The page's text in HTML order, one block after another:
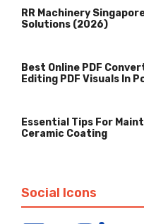
RR Machinery
Solutions (2026)
Best Online PDF
Editing PDF Visuals In
Essential Tips For
Ceramic Coating
Social Icons